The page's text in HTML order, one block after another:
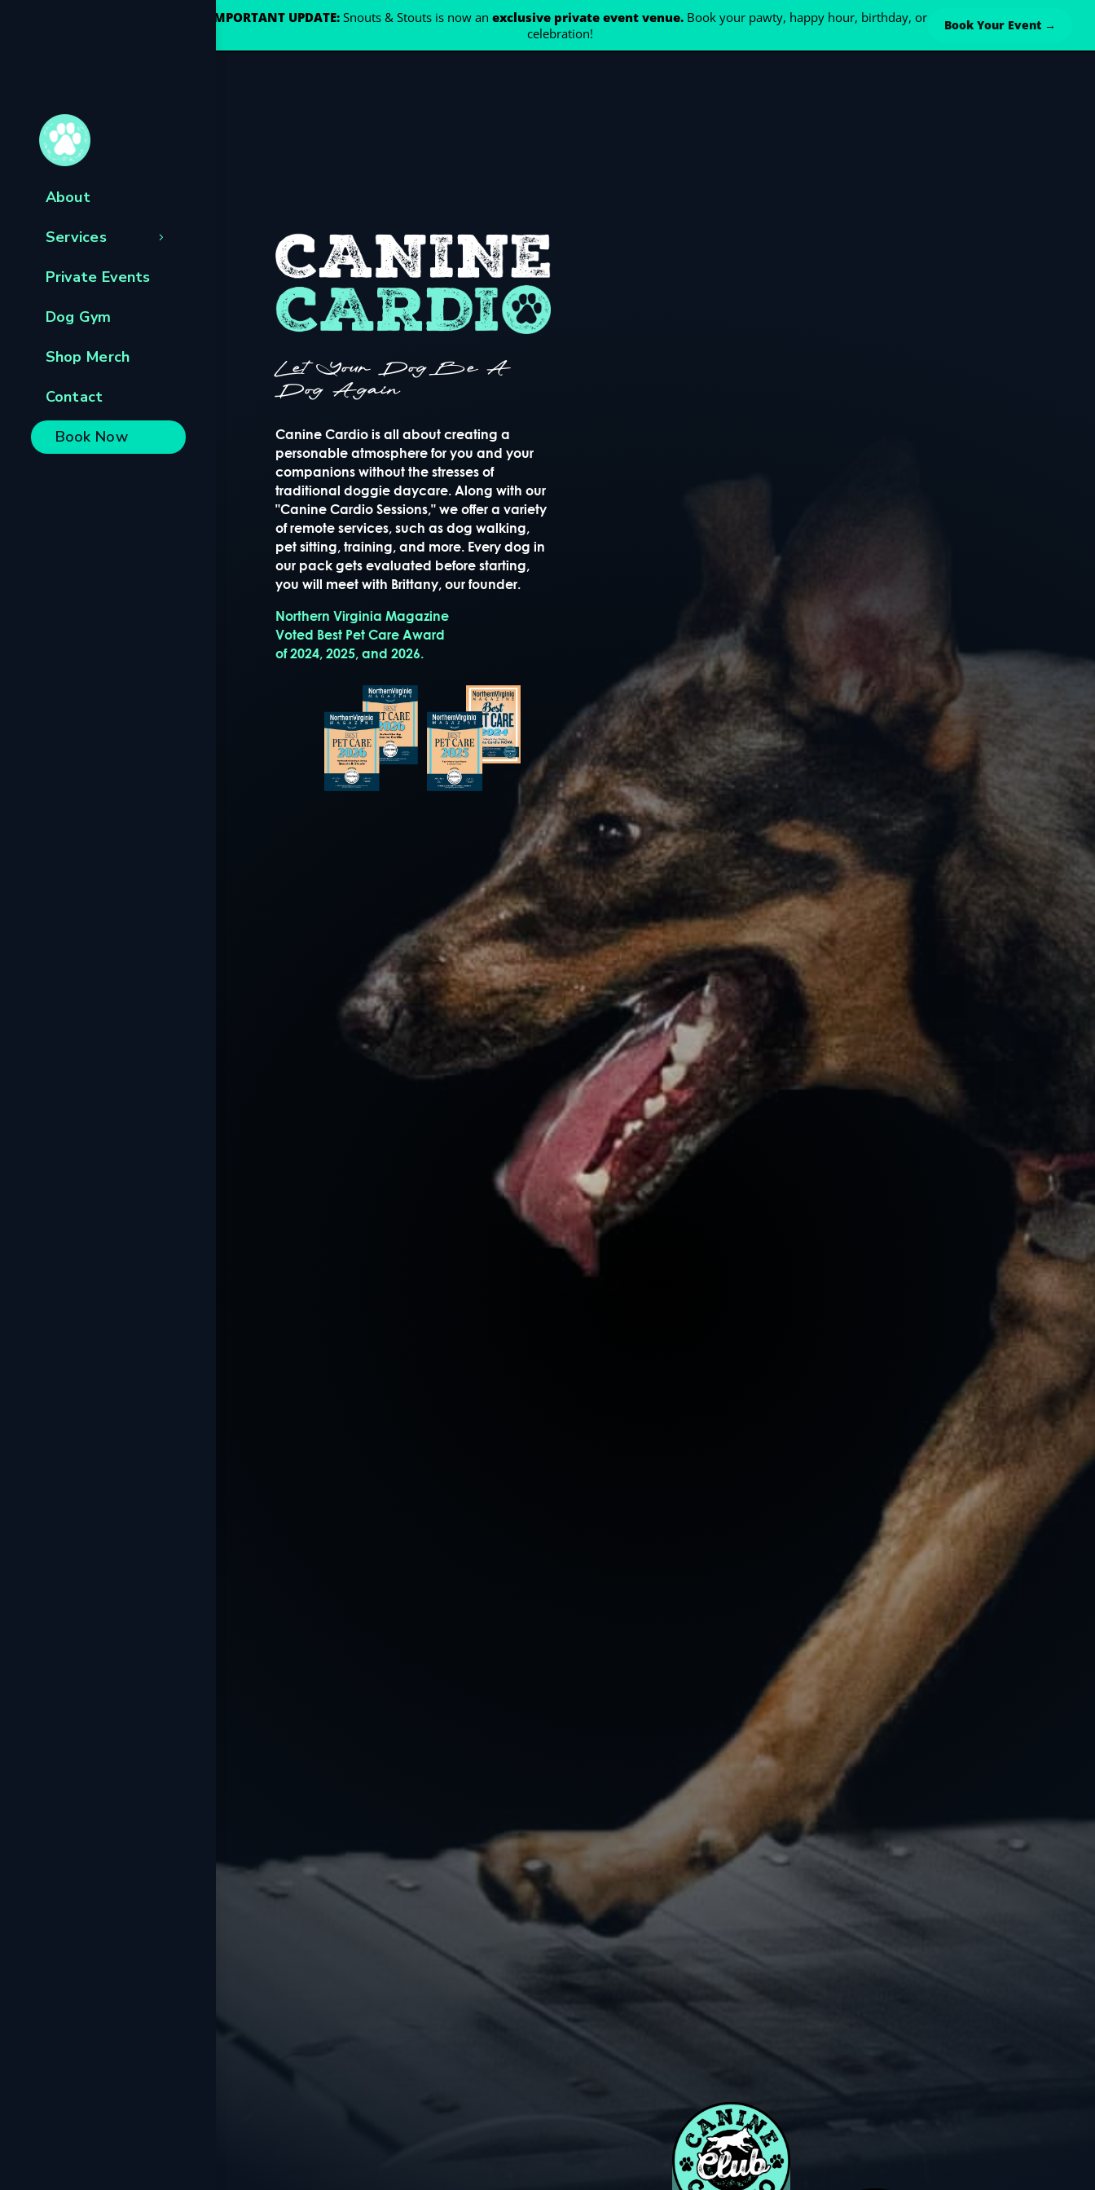
IMPORTANT UPDATE:Snouts & Stouts is now an exclusive private event venue.Book your pawty, happy hour, birthday, or
celebration!
Book Your Event →
About
Services
Private Events
Dog Gym
Shop Merch
Contact
Book Now
Let Your Dog Be A
Dog Again
Canine Cardio is all about creating a
personable atmosphere for you and your
companions without the stresses of
traditional doggie daycare. Along with our
"Canine Cardio Sessions," we offer a variety
of remote services, such as dog walking,
pet sitting, training, and more. Every dog in
our pack gets evaluated before starting,
you will meet with Brittany, our founder.
Northern Virginia Magazine
Voted Best Pet Care Award
of 2024, 2025, and 2026.